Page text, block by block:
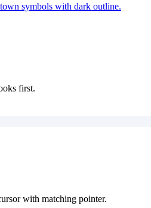
symbols with dark outline.
first.
with matching pointer.